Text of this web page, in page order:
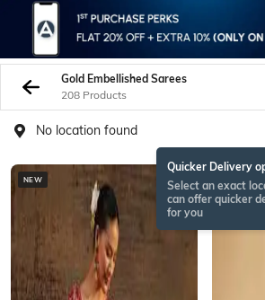
Gold Embellished Sarees
208 Products
No location found
Quicker Delivery
Select an exact
can offer quicker
for you
NEW